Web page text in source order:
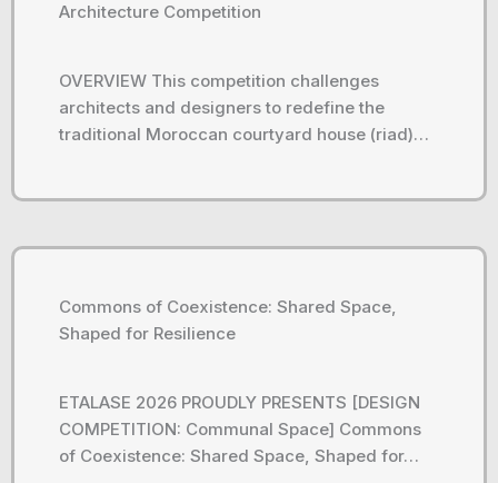
Architecture Competition
OVERVIEW This competition challenges
architects and designers to redefine the
traditional Moroccan courtyard house (riad)…
Commons of Coexistence: Shared Space,
Shaped for Resilience
ETALASE 2026 PROUDLY PRESENTS [DESIGN
COMPETITION: Communal Space] Commons
of Coexistence: Shared Space, Shaped for…